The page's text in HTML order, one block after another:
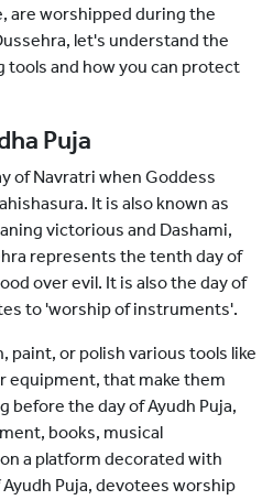
are worshipped during the
let's understand the
and how you can protect
Puja
of Navratri when Goddess
It is also known as
victorious and Dashami,
represents the tenth day of
over evil. It is also the day of
to 'worship of instruments'.
paint, or polish various tools like
equipment, that make them
before the day of Ayudh Puja,
books, musical
a platform decorated with
Puja, devotees worship